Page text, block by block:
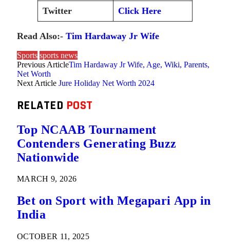
Twitter
Click Here
Read Also:- Tim Hardaway Jr Wife
Sports sports news
Previous ArticleTim Hardaway Jr Wife, Age, Wiki, Parents,
Net Worth
Next Article Jure Holiday Net Worth 2024
RELATED POST
Top NCAAB Tournament
Contenders Generating Buzz
Nationwide
MARCH 9, 2026
Bet on Sport with Megapari App in
India
OCTOBER 11, 2025